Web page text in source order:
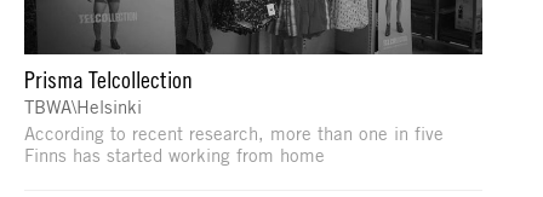
Prisma Telcollection
TBWA\Helsinki
According to recent research, more than one in five
Finns has started working from home